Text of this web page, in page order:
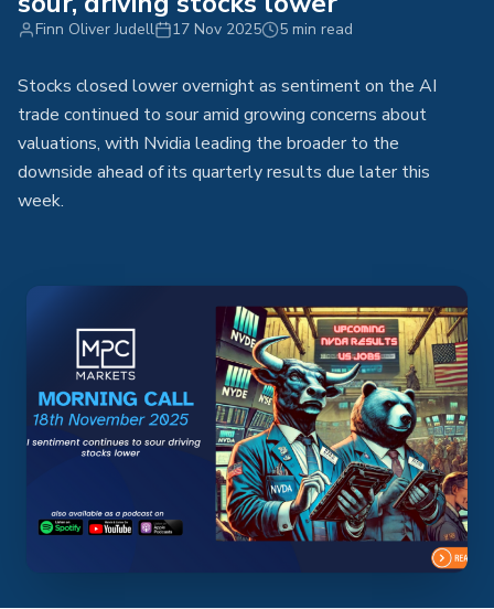
Finn Oliver Judell 17 Nov 2025 5 min read
Stocks closed lower overnight as sentiment on the AI
trade continued to sour amid growing concerns about
valuations, with Nvidia leading the broader to the
downside ahead of its quarterly results due later this
week.